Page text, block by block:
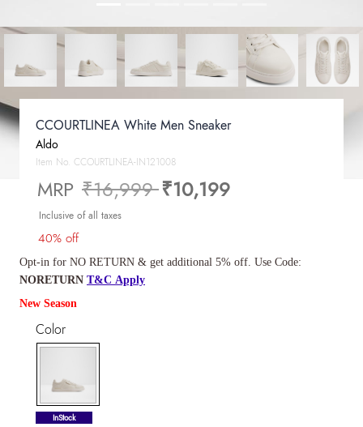
CCOURTLINEA White Men Sneaker
Aldo
Item No. CCOURTLINEA-IN121008
MRP Price reduced from
₹16,999to
₹10,199
Inclusive of all taxes
40% off
Opt-in for NO RETURN & get additional 5% off. Use Code:
NORETURN T&C Apply
New Season
Color
selected
InStock